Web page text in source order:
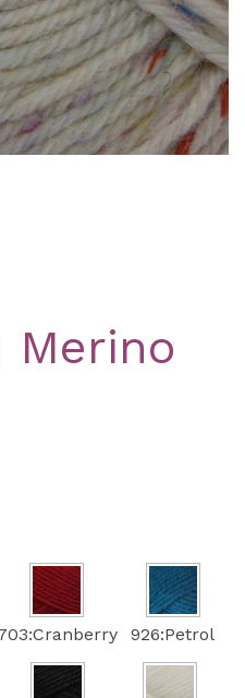
Merino
926:Petrol